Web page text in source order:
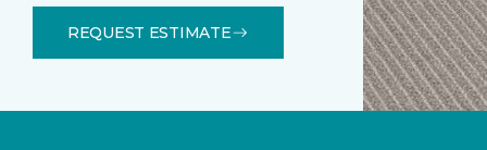
REQUEST ESTIMATE